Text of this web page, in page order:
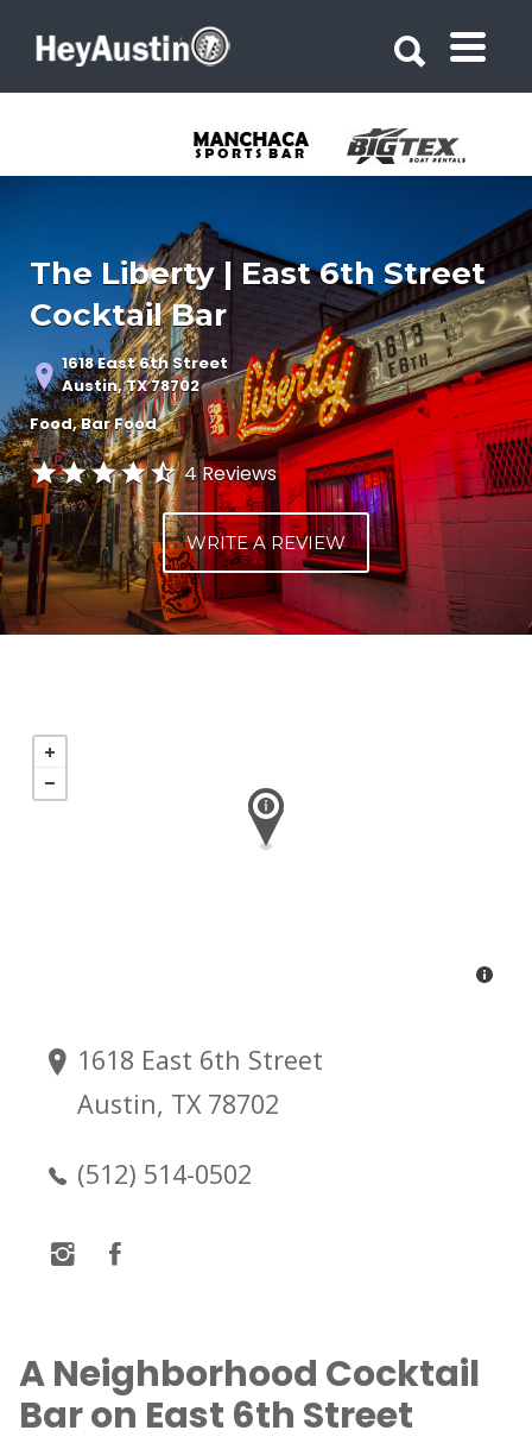
The Liberty | East 6th Street
Cocktail Bar
1618 East 6th Street
Austin, TX 78702
Food Bar Food
4 Reviews
WRITE A REVIEW
1618 East 6th Street
Austin, TX 78702
(512) 514-0502
A Neighborhood Cocktail
Bar on East 6th Street